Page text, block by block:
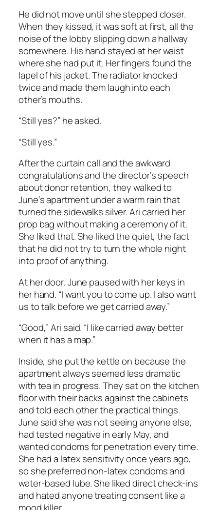
He did not move until she stepped closer.
When they kissed, it was soft at first, all the
noise of the lobby slipping down a hallway
somewhere. His hand stayed at her waist
where she had put it. Her fingers found the
lapel of his jacket. The radiator knocked
twice and made them laugh into each
other’s mouths.
“Still yes?” he asked.
“Still yes.”
After the curtain call and the awkward
congratulations and the director’s speech
about donor retention, they walked to
June’s apartment under a warm rain that
turned the sidewalks silver. Ari carried her
prop bag without making a ceremony of it.
She liked that. She liked the quiet, the fact
that he did not try to turn the whole night
into proof of anything.
At her door, June paused with her keys in
her hand. “I want you to come up. I also want
us to talk before we get carried away.”
“Good,” Ari said. “I like carried away better
when it has a map.”
Inside, she put the kettle on because the
apartment always seemed less dramatic
with tea in progress. They sat on the kitchen
floor with their backs against the cabinets
and told each other the practical things.
June said she was not seeing anyone else,
had tested negative in early May, and
wanted condoms for penetration every time.
She had a latex sensitivity once years ago,
so she preferred non-latex condoms and
water-based lube. She liked direct check-ins
and hated anyone treating consent like a
mood killer.